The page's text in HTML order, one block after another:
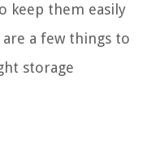
keep them easily
a few things to
storage